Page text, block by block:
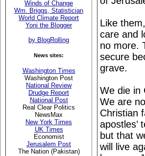
Winds of Change
Wm. Briggs, Statistician
World Climate Report
Yoni the Blogger
by BlogRolling
News sites:
Washington Times
Washington Post
National Review
Drudge Report
National Post
Real Clear Politics
NewsMax
New York Times
UK Times
Economist
Jerusalem Post
The Nation (Pakistan)
Like
care and
no more.
secure
grave.
We die in
We are
Christian
apostles’
but that
will live